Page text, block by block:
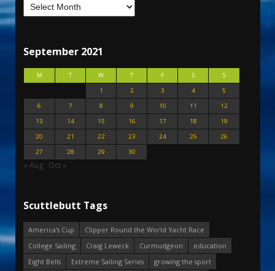
September 2021
M T W T F S
S
1
2 3 4
5
6
7 8 9 10 11
12
13
14 15 16 17 18
19
20
21 22 23 24 25
26
27
28 29 30
« Aug Oct »
Scuttlebutt Tags
America's Cup
Clipper Round the World Yacht Race
College Sailing
Craig Leweck Curmudgeon
education
Eight Bells
Extreme Sailing Series
growing the sport